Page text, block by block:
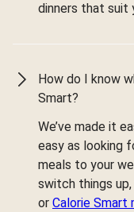
dinners that suit
How do I know
Smart?
We’ve made it
easy as looking
meals to your
switch things
or Calorie Smart